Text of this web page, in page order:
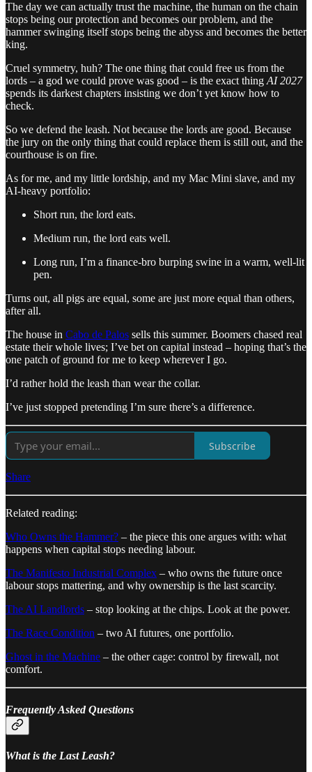
The day we can actually trust the machine, the human on the chain
stops being our protection and becomes our problem, and the
hammer swinging itself stops being the abyss and becomes the better
king.
Cruel symmetry, huh? The one thing that could free us from the
lords – a god we could prove was good – is the exact thing AI 2027
spends its darkest chapters insisting we don’t yet know how to
check.
So we defend the leash. Not because the lords are good. Because
the jury on the only thing that could replace them is still out, and the
courthouse is on fire.
As for me, and my little lordship, and my Mac Mini slave, and my
AI-heavy portfolio:
Short run, the lord eats.
Medium run, the lord eats well.
Long run, I’m a finance-bro burping swine in a warm, well-lit
pen.
Turns out, all pigs are equal, some are just more equal than others,
after all.
The house in Cabo de Palos sells this summer. Boomers chased real
estate their whole lives; I’ve bet on capital instead – hoping that’s the
one patch of ground for me to keep wherever I go.
I’d rather hold the leash than wear the collar.
I’ve just stopped pretending I’m sure there’s a difference.
Subscribe
Share
Related reading:
Who Owns the Hammer? – the piece this one argues with: what
happens when capital stops needing labour.
The Manifesto Industrial Complex – who owns the future once
labour stops mattering, and why ownership is the last scarcity.
The AI Landlords – stop looking at the chips. Look at the power.
The Race Condition – two AI futures, one portfolio.
Ghost in the Machine – the other cage: control by firewall, not
comfort.
Frequently Asked Questions
What is the Last Leash?